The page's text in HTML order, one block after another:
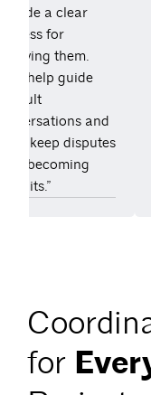
a clear
for
them.
help guide
and
keep disputes
becoming
for